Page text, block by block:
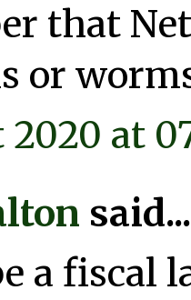
that
or
2020 at
said...
a fiscal